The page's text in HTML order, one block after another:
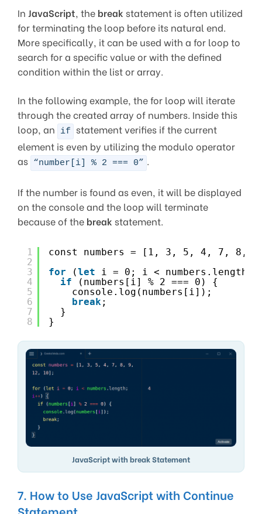
In JavaScript, the break statement is often utilized
for terminating the loop before its natural end.
More specifically, it can be used with a for loop to
search for a specific value or with the defined
condition within the list or array.
In the following example, the for loop will iterate
through the created array of numbers. Inside this
loop, an
if statement verifies if the current
element is even by utilizing the modulo operator
as “number[i] % 2 === 0” .
If the number is found as even, it will be displayed
on the console and the loop will terminate
because of the break statement.
1
2
3
4
5
6
7
8
const numbers = [1, 3, 5, 4, 7, 8,
for
(let
i = 0; i < numbers.length;
if
(numbers[i] % 2 === 0) {
console.log(numbers[i]);
break;
}
}
JavaScript with break Statement
7. How to Use JavaScript with Continue